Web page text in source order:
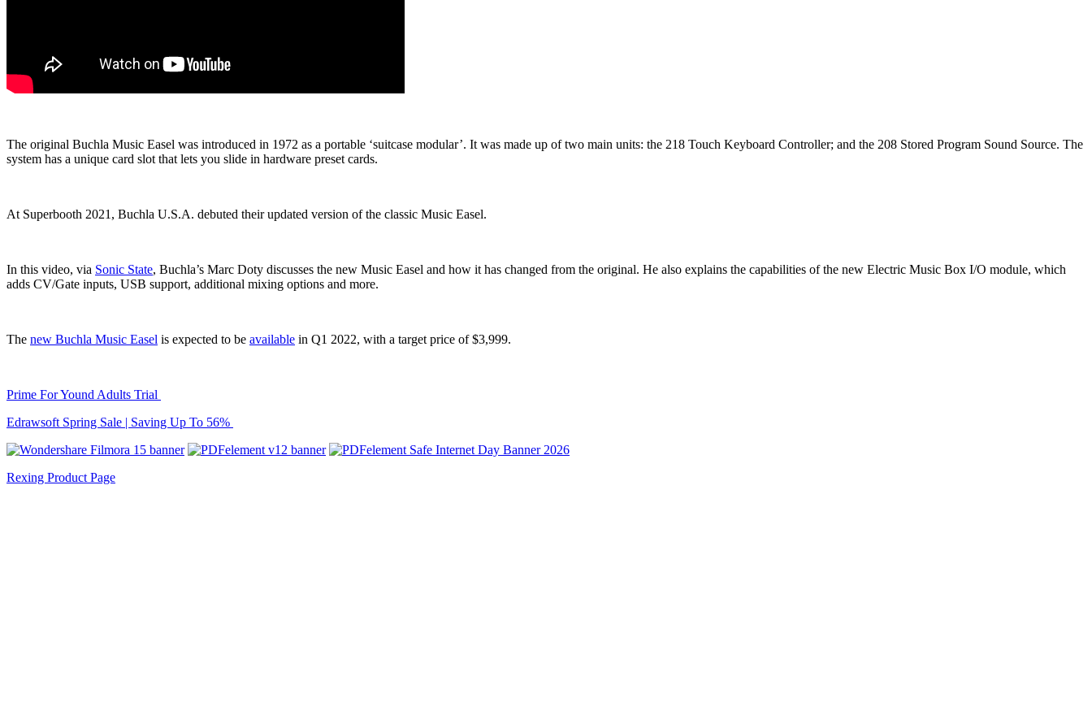
The original Buchla Music Easel was introduced in 1972 as a portable ‘suitcase modular’. It was made up of two main units: the 218 Touch Keyboard Controller; and the 208 Stored Program Sound Source. The
system has a unique card slot that lets you slide in hardware preset cards.
At Superbooth 2021, Buchla U.S.A. debuted their updated version of the classic Music Easel.
In this video, via Sonic State, Buchla’s Marc Doty discusses the new Music Easel and how it has changed from the original. He also explains the capabilities of the new Electric Music Box I/O module, which
adds CV/Gate inputs, USB support, additional mixing options and more.
The new Buchla Music Easel is expected to be available in Q1 2022, with a target price of $3,999.
Prime For Yound Adults Trial
Edrawsoft Spring Sale | Saving Up To 56%
Rexing Product Page